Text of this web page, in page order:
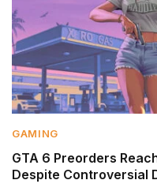
GAMING
GTA 6 Preorders
Despite Controversial